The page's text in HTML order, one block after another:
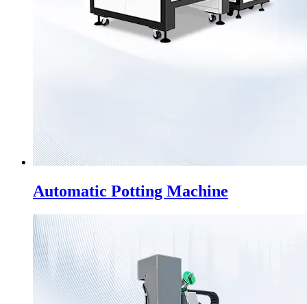
Automatic Potting Machine